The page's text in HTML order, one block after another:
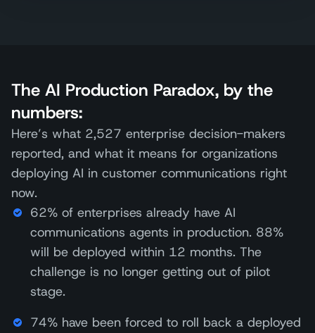
The AI Production Paradox, by the
numbers:
Here’s what 2,527 enterprise decision-makers
reported, and what it means for organizations
deploying AI in customer communications right
now.
62% of enterprises already have AI
communications agents in production. 88%
will be deployed within 12 months. The
challenge is no longer getting out of pilot
stage.
74% have been forced to roll back a deployed